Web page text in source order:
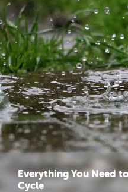
Everything You Need
Cycle